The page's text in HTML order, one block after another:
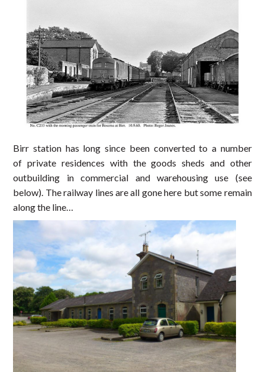
Birr station has long since been converted to a number
of private residences with the goods sheds and other
outbuilding in commercial and warehousing use (see
below). The railway lines are all gone here but some remain
along the line…